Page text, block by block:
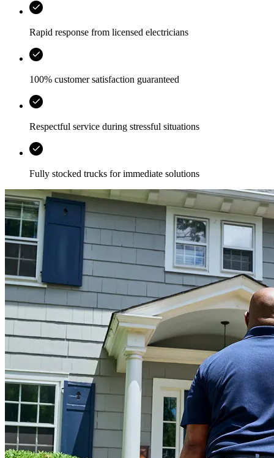
Rapid response from licensed electricians
100% customer satisfaction guaranteed
Respectful service during stressful situations
Fully stocked trucks for immediate solutions